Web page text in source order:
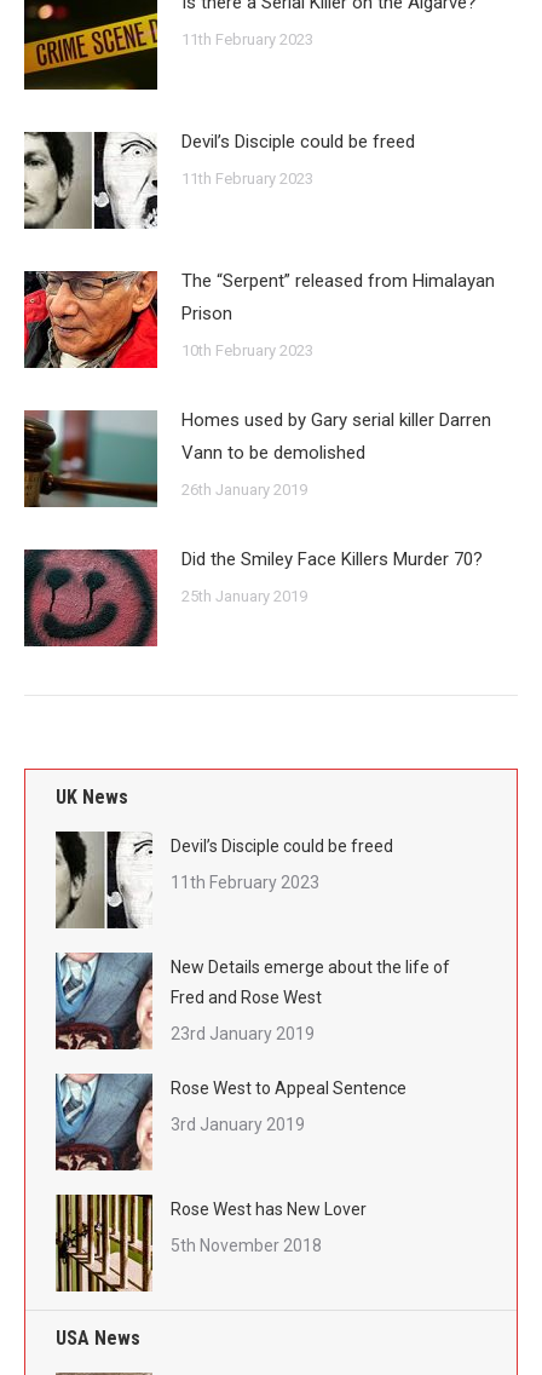
11th February 2023
Devil’s Disciple could be freed
11th February 2023
The “Serpent” released from Himalayan
Prison
10th February 2023
Homes used by Gary serial killer Darren
Vann to be demolished
26th January 2019
Did the Smiley Face Killers Murder 70?
25th January 2019
UK News
Devil’s Disciple could be freed
11th February 2023
New Details emerge about the life of
Fred and Rose West
23rd January 2019
Rose West to Appeal Sentence
3rd January 2019
Rose West has New Lover
5th November 2018
USA News